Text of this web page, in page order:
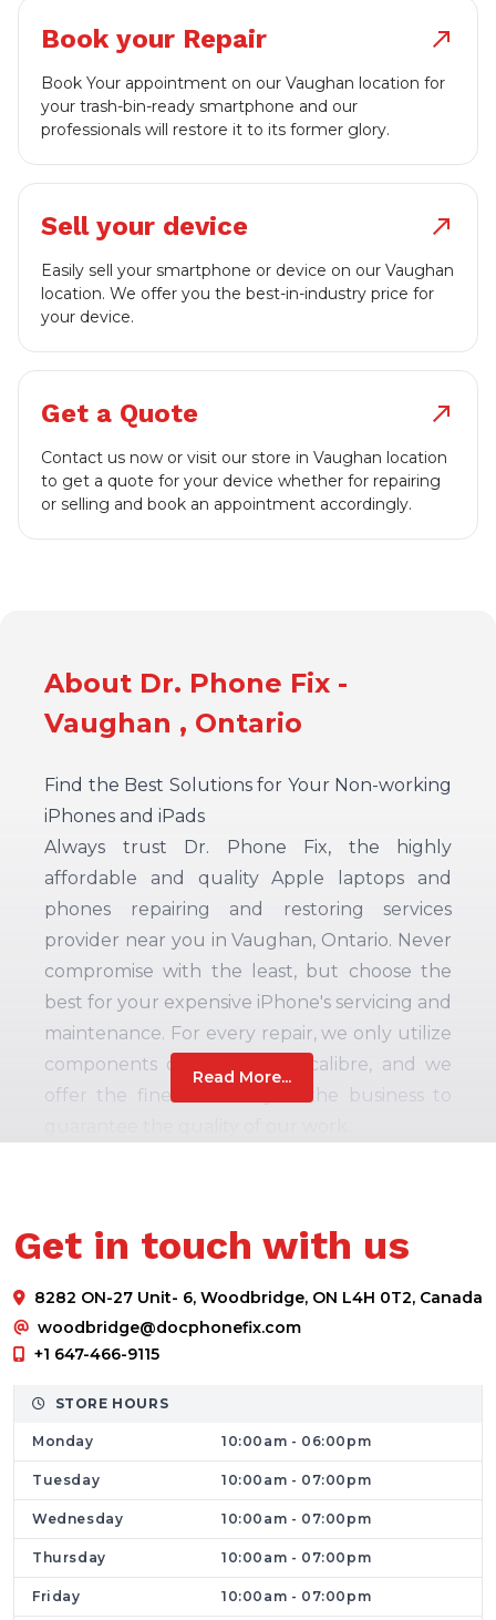
Book your Repair north_east
Book Your appointment on our Vaughan location for
your trash-bin-ready smartphone and our
professionals will restore it to its former glory.
Sell your device north_east
Easily sell your smartphone or device on our Vaughan
location. We offer you the best-in-industry price for
your device.
Get a Quote north_east
Contact us now or visit our store in Vaughan location
to get a quote for your device whether for repairing
or selling and book an appointment accordingly.
About Dr. Phone Fix -
Vaughan , Ontario
Find the Best Solutions for Your Non-working
iPhones and iPads
Always trust Dr. Phone Fix, the highly
affordable and quality Apple laptops and
phones repairing and restoring services
provider near you in Vaughan, Ontario. Never
compromise with the least, but choose the
best for your expensive iPhone's servicing and
maintenance. For every repair, we only utilize
components of the highest calibre, and we
offer the finest warranty in the business to
disassemble each iPad with the utmost care,
every device in accordance with
manufacturer specifications. We treat every
Get Your Laptop and PCs Fixed with Top Tire
Solutions
Have you encountered a laptop issue? Have
you damaged your phone? We are aware of
the suffering you go through when your
phone breaks. Dr. Phone Fix provides
professional Cell phone and
Computer
Read More...
Get in touch with us
8282 ON-27 Unit- 6, Woodbridge, ON L4H 0T2, Canada
woodbridge@docphonefix.com
+1 647-466-9115
STORE HOURS
Monday 10:00am - 06:00pm
Tuesday 10:00am - 07:00pm
Wednesday 10:00am - 07:00pm
Thursday 10:00am - 07:00pm
Friday 10:00am - 07:00pm